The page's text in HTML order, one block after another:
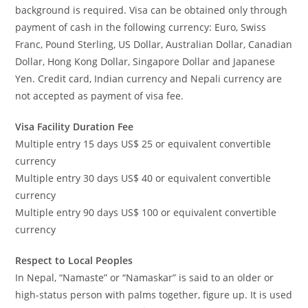
background is required. Visa can be obtained only through
payment of cash in the following currency: Euro, Swiss
Franc, Pound Sterling, US Dollar, Australian Dollar, Canadian
Dollar, Hong Kong Dollar, Singapore Dollar and Japanese
Yen. Credit card, Indian currency and Nepali currency are
not accepted as payment of visa fee.
Visa Facility Duration Fee
Multiple entry 15 days US$ 25 or equivalent convertible
currency
Multiple entry 30 days US$ 40 or equivalent convertible
currency
Multiple entry 90 days US$ 100 or equivalent convertible
currency
Respect to Local Peoples
In Nepal, “Namaste” or “Namaskar” is said to an older or
high-status person with palms together, figure up. It is used